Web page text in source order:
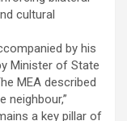
cultural
by his
Minister of State
MEA described
neighbour,”
a key pillar of